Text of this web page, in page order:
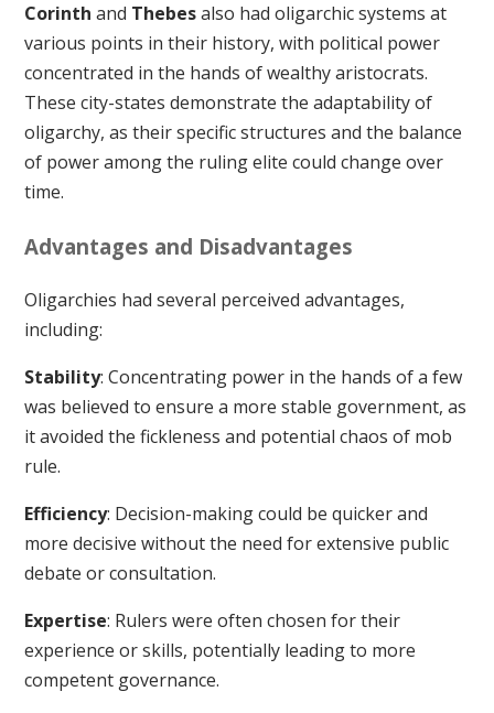
Corinth and Thebesalso had oligarchic systems at
various points in their history, with political power
concentrated in the hands of wealthy aristocrats.
These city-states demonstrate the adaptability of
oligarchy, as their specific structures and the balance
of power among the ruling elite could change over
time.
Advantages and Disadvantages
Oligarchies had several perceived advantages,
including:
Stability: Concentrating power in the hands of a few
was believed to ensure a more stable government, as
it avoided the fickleness and potential chaos of mob
rule.
Efficiency: Decision-making could be quicker and
more decisive without the need for extensive public
debate or consultation.
Expertise: Rulers were often chosen for their
experience or skills, potentially leading to more
competent governance.